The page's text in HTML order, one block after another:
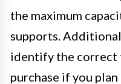
the maximum
supports.
identify the correct
purchase if you